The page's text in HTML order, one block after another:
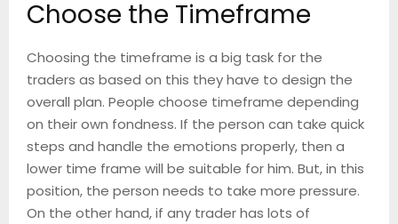
Choose the Timeframe
Choosing the timeframe is a big task for the
traders as based on this they have to design the
overall plan. People choose timeframe depending
on their own fondness. If the person can take quick
steps and handle the emotions properly, then a
lower time frame will be suitable for him. But, in this
position, the person needs to take more pressure.
On the other hand, if any trader has lots of